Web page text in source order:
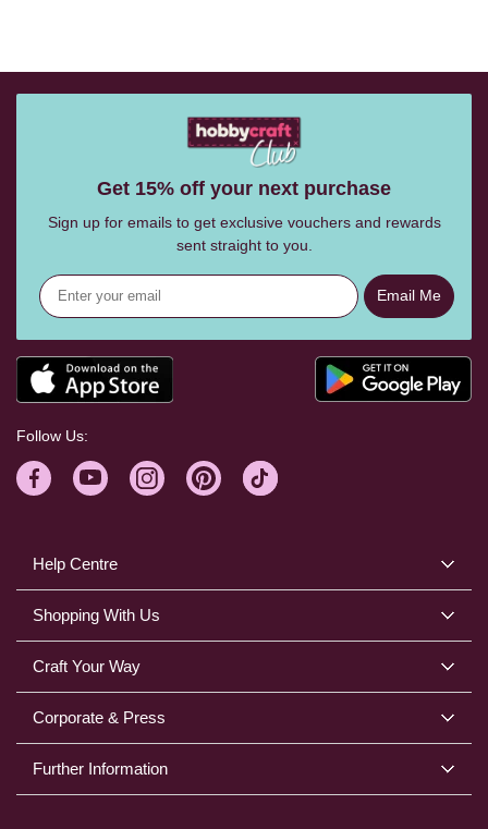
Help Centre
Shopping With Us
Craft Your Way
Corporate & Press
Further Information
Get 15% off your next purchase
Sign up for emails to get exclusive vouchers and rewards
sent straight to you.
Email Me
Follow Us: